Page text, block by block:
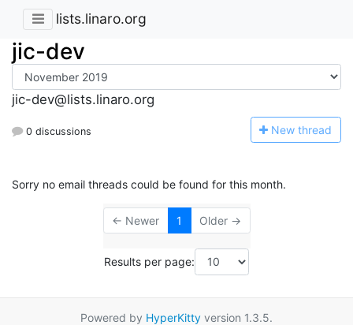
lists.linaro.org
jic-dev
jic-dev@lists.linaro.org
0 discussions New thread
Sorry no email threads could be found for this month.
← Newer 1 Older →
Results per page:
Powered by HyperKitty version 1.3.5.